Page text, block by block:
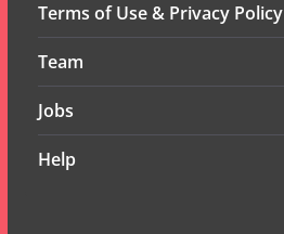
Terms of Use & Privacy Policy
Team
Jobs
Help